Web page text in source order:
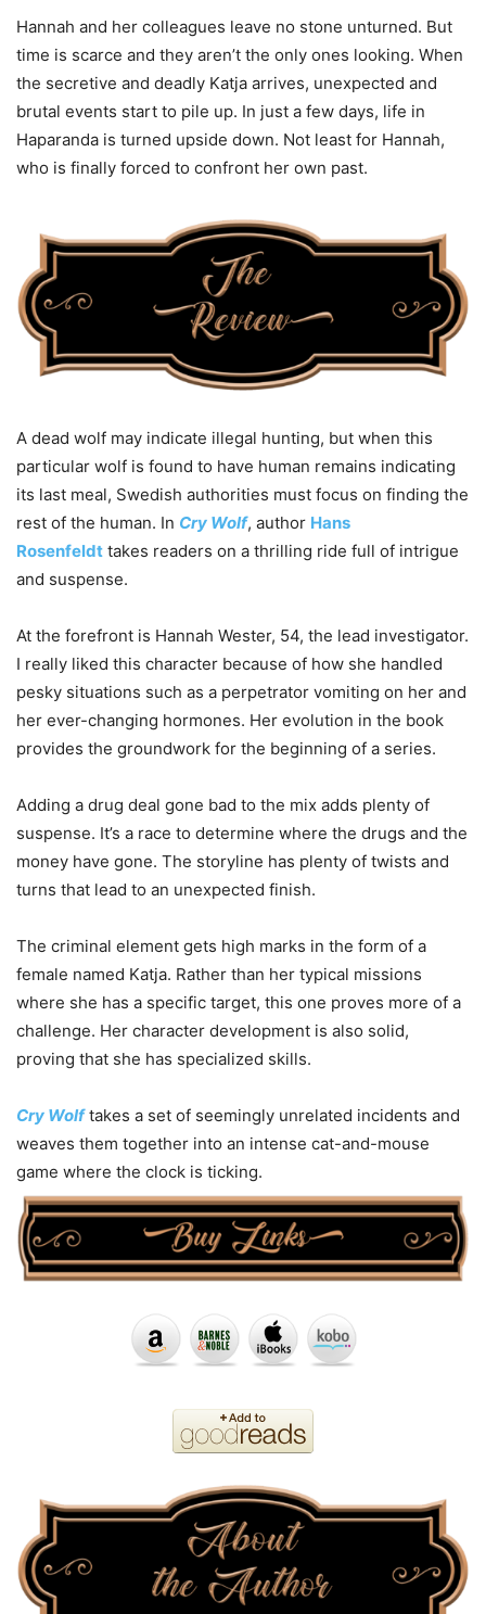
Hannah and her colleagues leave no stone unturned. But
time is scarce and they aren’t the only ones looking. When
the secretive and deadly Katja arrives, unexpected and
brutal events start to pile up. In just a few days, life in
Haparanda is turned upside down. Not least for Hannah,
who is finally forced to confront her own past.
A dead wolf may indicate illegal hunting, but when this
particular wolf is found to have human remains indicating
its last meal, Swedish authorities must focus on finding the
rest of the human. In Cry Wolf, author Hans
Rosenfeldt takes readers on a thrilling ride full of intrigue
and suspense.
At the forefront is Hannah Wester, 54, the lead investigator.
I really liked this character because of how she handled
pesky situations such as a perpetrator vomiting on her and
her ever-changing hormones. Her evolution in the book
provides the groundwork for the beginning of a series.
Adding a drug deal gone bad to the mix adds plenty of
suspense. It’s a race to determine where the drugs and the
money have gone. The storyline has plenty of twists and
turns that lead to an unexpected finish.
The criminal element gets high marks in the form of a
female named Katja. Rather than her typical missions
where she has a specific target, this one proves more of a
challenge. Her character development is also solid,
proving that she has specialized skills.
Cry Wolftakes a set of seemingly unrelated incidents and
weaves them together into an intense cat-and-mouse
game where the clock is ticking.